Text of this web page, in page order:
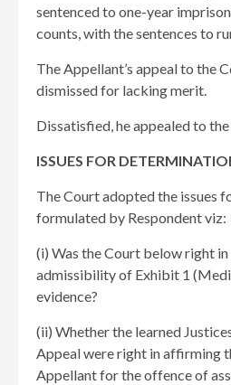
sentenced to one-year
counts, with the sentences to
The Appellant’s appeal to the
dismissed for lacking merit.
Dissatisfied, he appealed to
ISSUES FOR
The Court adopted the issues
formulated by Respondent viz:
(i) Was the Court below right
admissibility of Exhibit 1
evidence?
(ii) Whether the learned
Appeal were right in affirming
Appellant for the offence of